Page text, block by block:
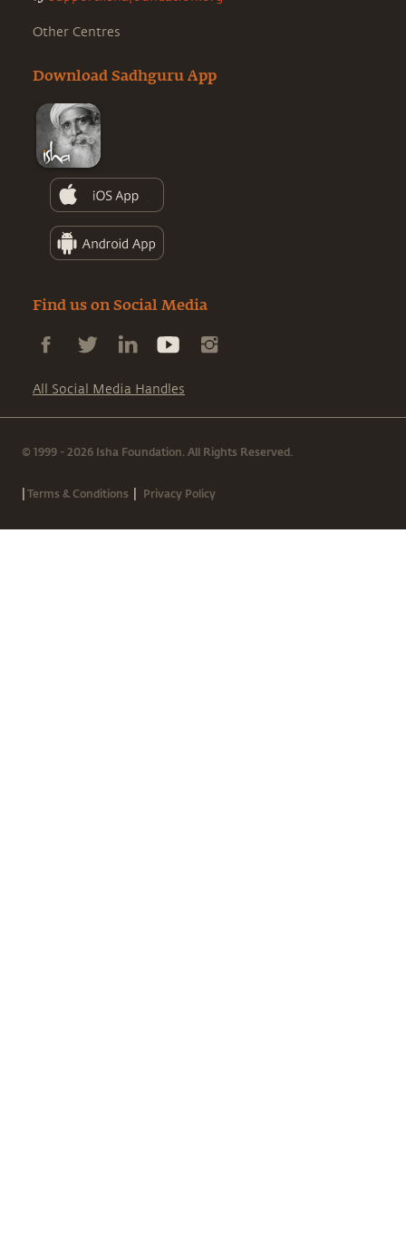
Other Centres
Download Sadhguru App
Find us on Social Media
All Social Media Handles
© 1999 - 2026 Isha Foundation. All Rights Reserved.
|Terms & Conditions | Privacy Policy